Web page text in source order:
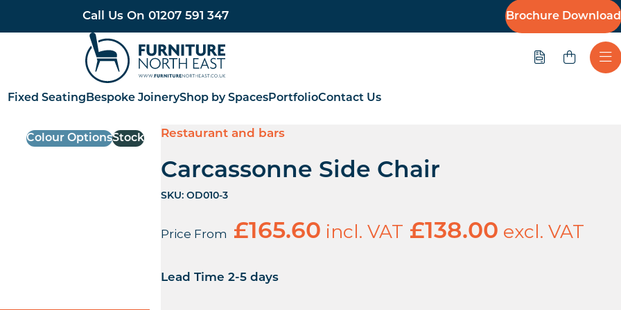
Call Us On 01207 591 347 Brochure Download
Furniture North East
Quote
Fixed Seating Bespoke JoineryShop by SpacesPortfolioContact Us
Colour OptionsStock Restaurant and bars
Carcassonne Side Chair
SKU: OD010-3
Price From £165.60 incl. VAT £138.00 excl. VAT
Lead Time 2-5 days